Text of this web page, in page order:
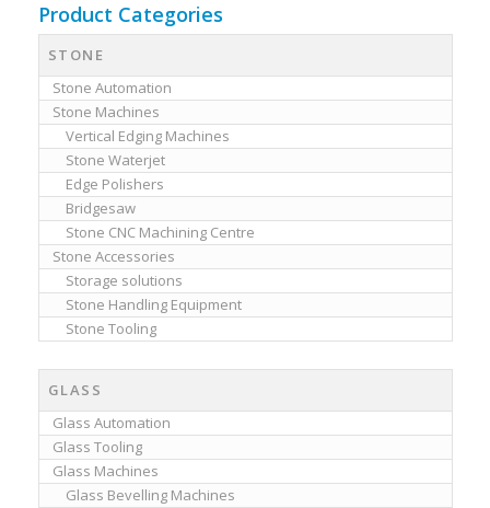
Product Categories
STONE
Stone Automation
Stone Machines
Vertical Edging Machines
Stone Waterjet
Edge Polishers
Bridgesaw
Stone CNC Machining Centre
Stone Accessories
Storage solutions
Stone Handling Equipment
Stone Tooling
GLASS
Glass Automation
Glass Tooling
Glass Machines
Glass Bevelling Machines